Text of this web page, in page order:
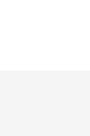
is clear:
simple words
future—